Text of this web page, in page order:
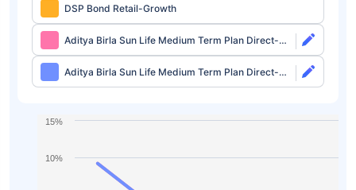
DSP Bond Retail-Growth
Aditya Birla Sun Life Medium Term Plan Direct-
Growth
Aditya Birla Sun Life Medium Term Plan Direct-
IDCW
10%
15%